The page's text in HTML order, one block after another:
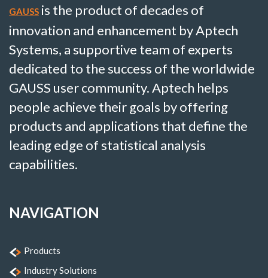
GAUSS is the product of decades of
innovation and enhancement by Aptech
Systems, a supportive team of experts
dedicated to the success of the worldwide
GAUSS user community. Aptech helps
people achieve their goals by offering
products and applications that define the
leading edge of statistical analysis
capabilities.
NAVIGATION
Products
Industry Solutions